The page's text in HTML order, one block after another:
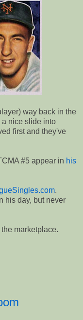
way back in the
nice slide into
first and they've
#5 appear in his
.
his day, but never
marketplace.